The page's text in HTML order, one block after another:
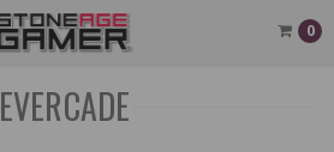
0
EVERCADE